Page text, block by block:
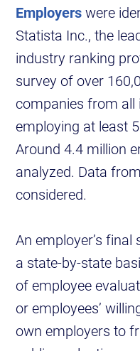
Employerswere
Statista Inc., the
industry ranking
survey of over
companies from all
employing at least
Around 4.4 million
analyzed. Data
considered.
An employer’s
a state-by-state
of employee
or employees’
own employers to